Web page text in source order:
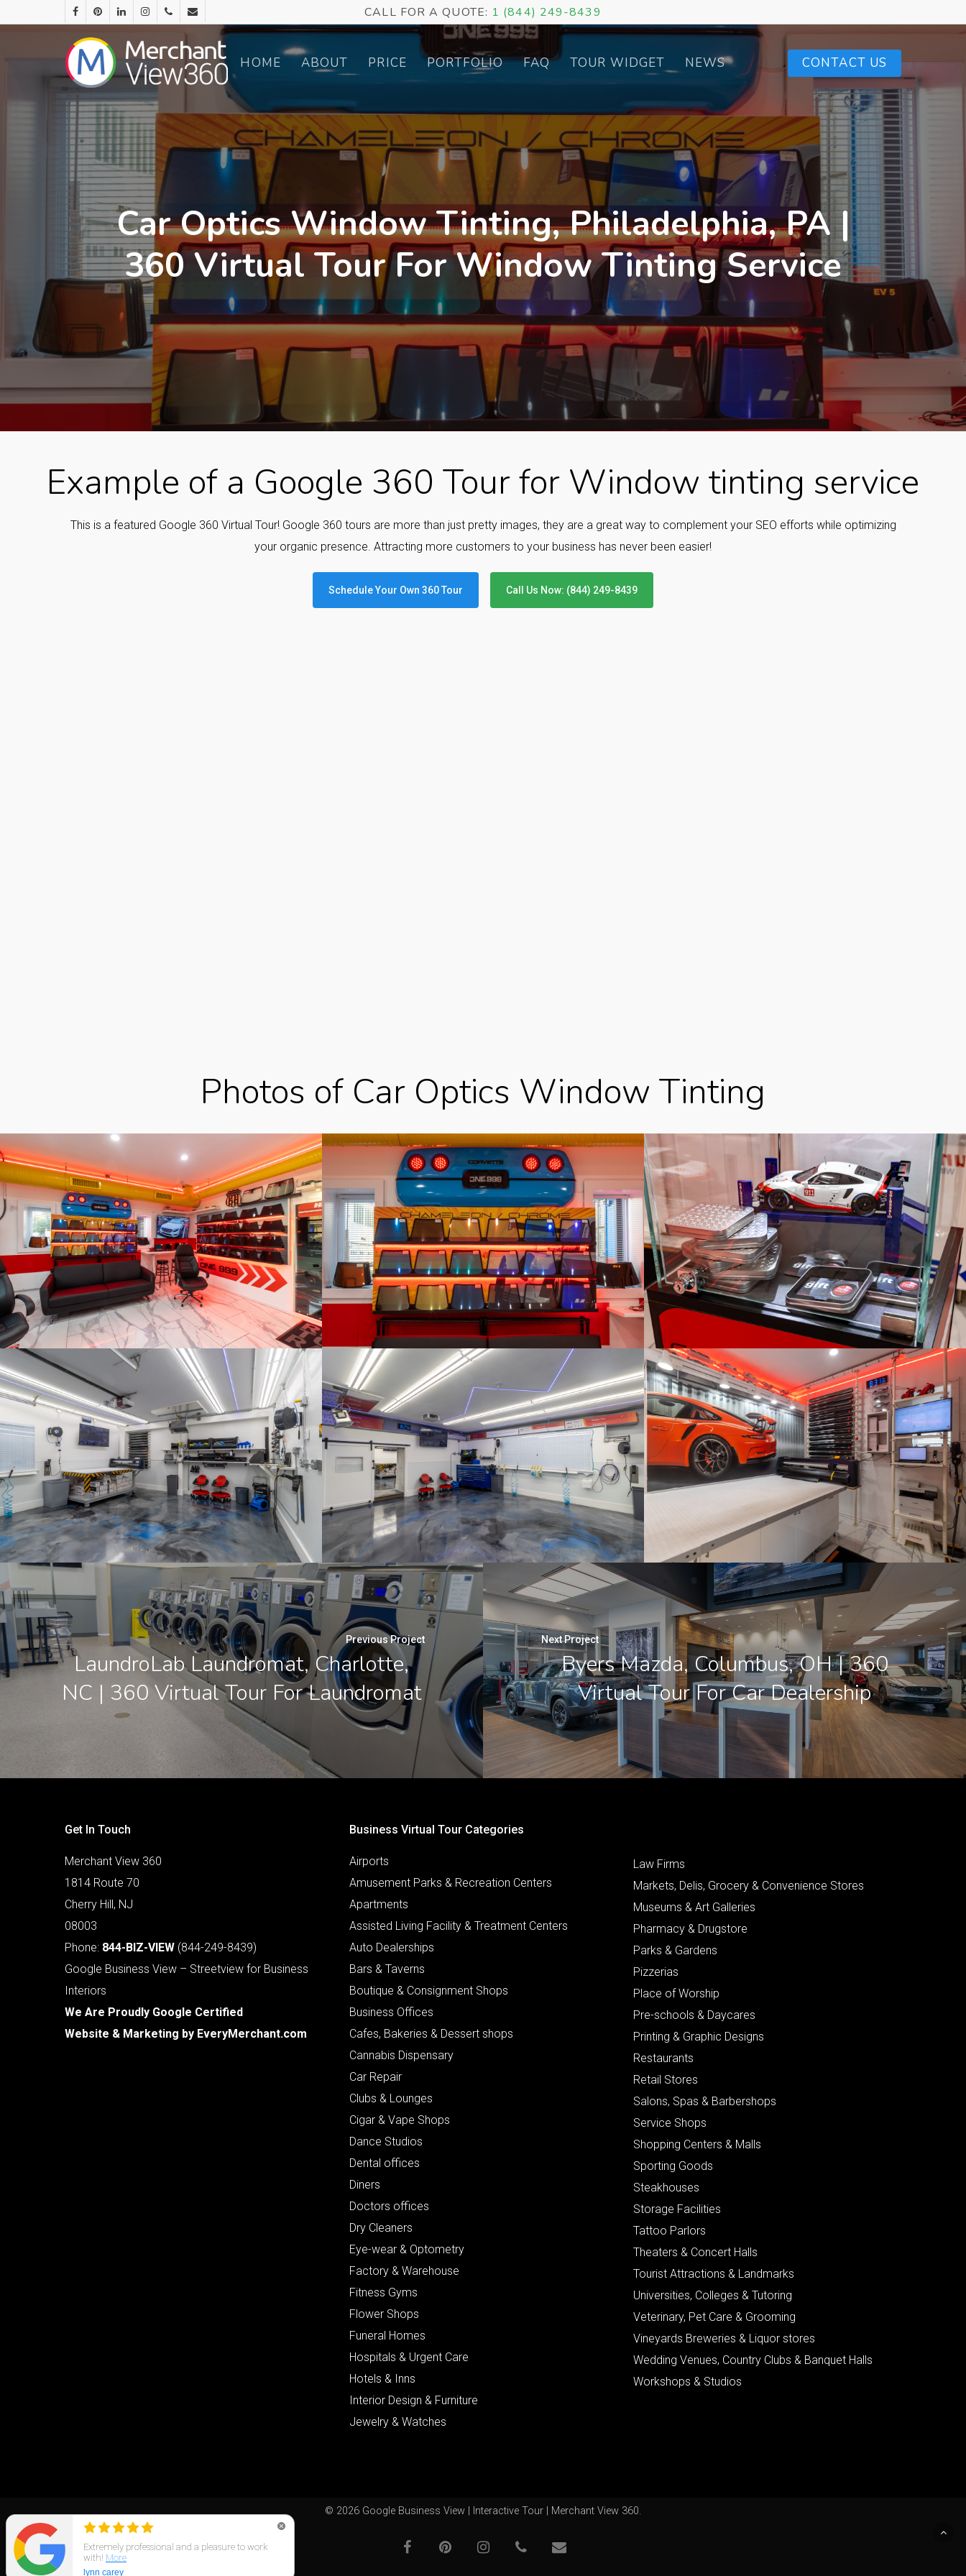
CALL FOR A QUOTE: 1 (844) 249-8439
HOME ABOUT PRICE PORTFOLIO FAQ TOUR WIDGET NEWS CONTACT US
Car Optics Window Tinting, Philadelphia, PA |
360 Virtual Tour For Window Tinting Service
Example of a Google 360 Tour for Window tinting service
This is a featured Google 360 Virtual Tour! Google 360 tours are more than just pretty images, they are a great way to complement your SEO efforts while optimizing
your organic presence. Attracting more customers to your business has never been easier!
Schedule Your Own 360 Tour Call Us Now: (844) 249-8439
Photos of Car Optics Window Tinting
Previous Project
LaundroLab Laundromat, Charlotte,
NC | 360 Virtual Tour For Laundromat
Next Project
Byers Mazda, Columbus, OH | 360
Virtual Tour For Car Dealership
Get In Touch
Merchant View 360
1814 Route 70
Cherry Hill, NJ
08003
Phone: 844-BIZ-VIEW (844-249-8439)
Google Business View – Streetview for Business
Interiors
We Are Proudly Google Certified
Website & Marketing by EveryMerchant.com
Business Virtual Tour Categories
Airports
Amusement Parks & Recreation Centers
Apartments
Assisted Living Facility & Treatment Centers
Auto Dealerships
Bars & Taverns
Boutique & Consignment Shops
Business Offices
Cafes, Bakeries & Dessert shops
Cannabis Dispensary
Car Repair
Clubs & Lounges
Cigar & Vape Shops
Dance Studios
Dental offices
Diners
Doctors offices
Dry Cleaners
Eye-wear & Optometry
Factory & Warehouse
Fitness Gyms
Flower Shops
Funeral Homes
Hospitals & Urgent Care
Hotels & Inns
Interior Design & Furniture
Jewelry & Watches
Law Firms
Markets, Delis, Grocery & Convenience Stores
Museums & Art Galleries
Pharmacy & Drugstore
Parks & Gardens
Pizzerias
Place of Worship
Pre-schools & Daycares
Printing & Graphic Designs
Restaurants
Retail Stores
Salons, Spas & Barbershops
Service Shops
Shopping Centers & Malls
Sporting Goods
Steakhouses
Storage Facilities
Tattoo Parlors
Theaters & Concert Halls
Tourist Attractions & Landmarks
Universities, Colleges & Tutoring
Veterinary, Pet Care & Grooming
Vineyards Breweries & Liquor stores
Wedding Venues, Country Clubs & Banquet Halls
Workshops & Studios
© 2026 Google Business View | Interactive Tour | Merchant View 360.